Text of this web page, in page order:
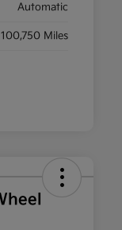
Automatic
100,750 Miles